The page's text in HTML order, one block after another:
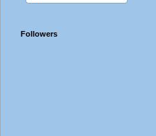
Followers